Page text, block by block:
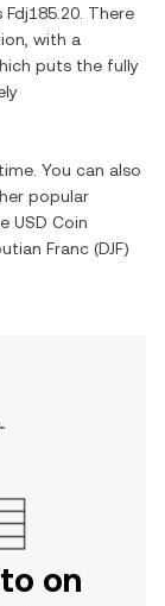
Fdj185.20 . There
with a
puts the fully
You can also
popular
USD Coin
Franc (DJF)
on